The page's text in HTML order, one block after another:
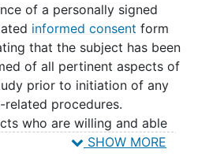
will receive ralinepag in the
until premature
of ralinepag due to an
adverse event (SAE) or other
approval of ralinepag
the region in which the
or the study is
by the Sponsor.
of a personally signed
informed consent form
that the subject has been
of all pertinent aspects of
prior to initiation of any
related procedures.
who are willing and able
with scheduled visits,
SHOW MORE